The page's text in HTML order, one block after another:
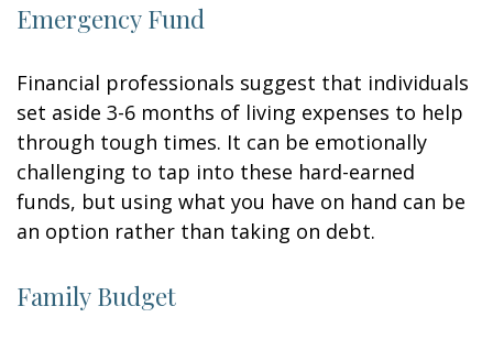
Emergency Fund
Financial professionals suggest that individuals
set aside 3-6 months of living expenses to help
through tough times. It can be emotionally
challenging to tap into these hard-earned
funds, but using what you have on hand can be
an option rather than taking on debt.
Family Budget